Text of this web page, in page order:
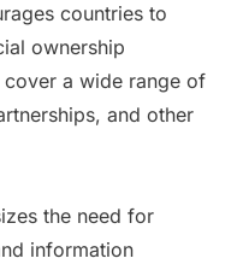
countries to
ownership
a wide range of
and other
the need for
information